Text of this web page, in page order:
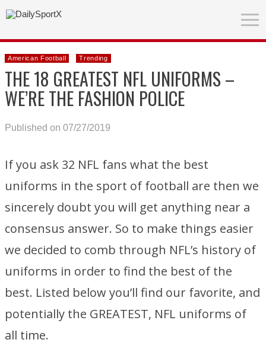
American Football Trending
THE 18 GREATEST NFL UNIFORMS –
WE’RE THE FASHION POLICE
Published on 07/27/2019
If you ask 32 NFL fans what the best
uniforms in the sport of football are then we
sincerely doubt you will get anything near a
consensus answer. So to make things easier
we decided to comb through NFL’s history of
uniforms in order to find the best of the
best. Listed below you’ll find our favorite, and
potentially the GREATEST, NFL uniforms of
all time.